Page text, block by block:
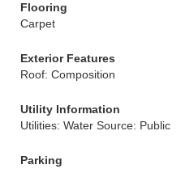
Flooring
Carpet
Exterior Features
Roof: Composition
Utility Information
Utilities: Water Source: Public
Parking